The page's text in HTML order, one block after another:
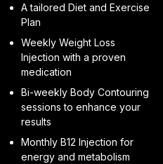
A tailored Diet and Exercise
Plan
Weekly Weight Loss
Injection with a proven
medication
Bi-weekly Body Contouring
sessions to enhance your
results
Monthly B12 Injection for
energy and metabolism